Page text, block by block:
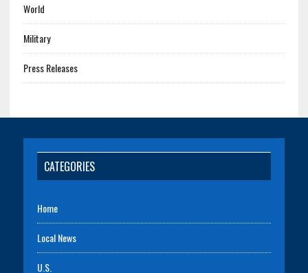
World
Military
Press Releases
CATEGORIES
Home
Local News
U.S.